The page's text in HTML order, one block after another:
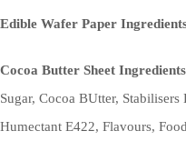
Edible Wafer Paper
Cocoa Butter Sheet
Sugar, Cocoa BUtter,
Humectant E422, Flavours,